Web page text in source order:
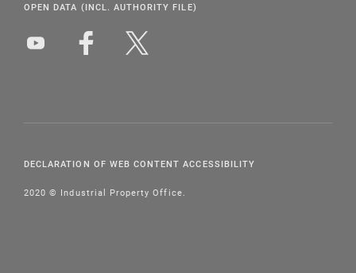
OPEN DATA (INCL. AUTHORITY FILE)
DECLARATION OF WEB CONTENT ACCESSIBILITY
2020 © Industrial Property Office.